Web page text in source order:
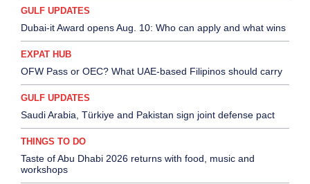
GULF UPDATES
Dubai-it Award opens Aug. 10: Who can apply and what wins
EXPAT HUB
OFW Pass or OEC? What UAE-based Filipinos should carry
GULF UPDATES
Saudi Arabia, Türkiye and Pakistan sign joint defense pact
THINGS TO DO
Taste of Abu Dhabi 2026 returns with food, music and
workshops